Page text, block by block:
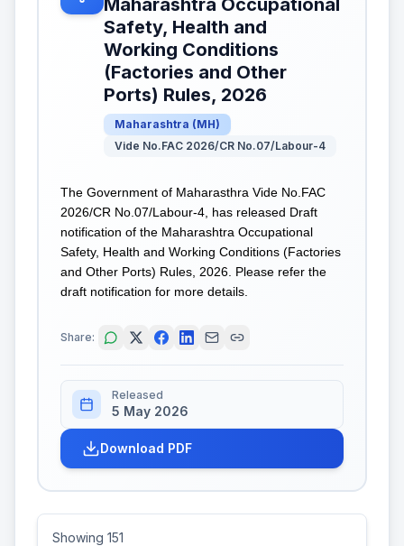
Safety, Health and
Working Conditions
(Factories and Other
Ports) Rules, 2026
Maharashtra (MH)
Vide No.FAC 2026/CR No.07/Labour-4
The Government of Maharasthra Vide No.FAC
2026/CR No.07/Labour-4, has released Draft
notification of the Maharashtra Occupational
Safety, Health and Working Conditions (Factories
and Other Ports) Rules, 2026. Please refer the
draft notification for more details.
Share:
Released
5 May 2026
Download PDF
Showing 151